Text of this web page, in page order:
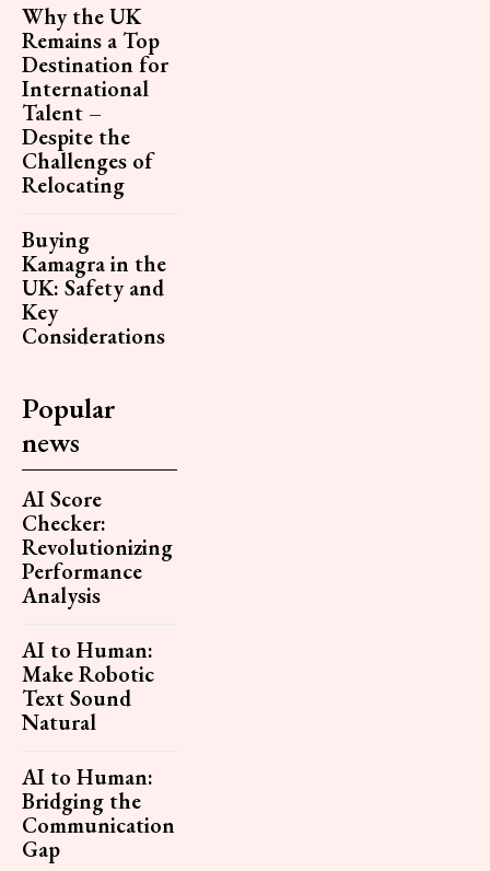
Why the UK
Remains a Top
Destination for
International
Talent –
Despite the
Challenges of
Relocating
Buying
Kamagra in the
UK: Safety and
Key
Considerations
Popular
news
AI Score
Checker:
Revolutionizing
Performance
Analysis
AI to Human:
Make Robotic
Text Sound
Natural
AI to Human:
Bridging the
Communication
Gap